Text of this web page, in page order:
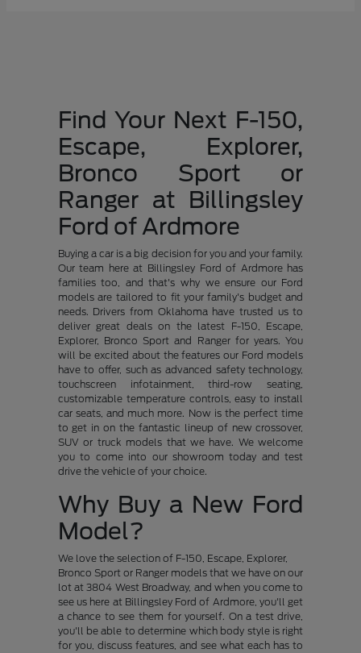
Find Your Next F-150,
Escape, Explorer,
Bronco Sport or
Ranger at Billingsley
Ford of Ardmore
Buying a car is a big decision for you and your family.
Our team here at Billingsley Ford of Ardmore has
families too, and that's why we ensure our Ford
models are tailored to fit your family's budget and
needs. Drivers from Oklahoma have trusted us to
deliver great deals on the latest F-150, Escape,
Explorer, Bronco Sport and Ranger for years. You
will be excited about the features our Ford models
have to offer, such as advanced safety technology,
touchscreen infotainment, third-row seating,
customizable temperature controls, easy to install
car seats, and much more. Now is the perfect time
to get in on the fantastic lineup of new crossover,
SUV or truck models that we have. We welcome
you to come into our showroom today and test
drive the vehicle of your choice.
Why Buy a New Ford
Model?
We love the selection of F-150, Escape, Explorer,
Bronco Sport or Ranger models that we have on our
lot at 3804 West Broadway, and when you come to
see us here at Billingsley Ford of Ardmore, you'll get
a chance to see them for yourself. On a test drive,
you'll be able to determine which body style is right
for you, discuss features, and see what each has to